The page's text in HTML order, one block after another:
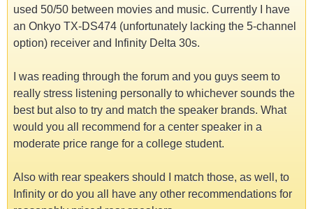
used 50/50 between movies and music. Currently I have
an Onkyo TX-DS474 (unfortunately lacking the 5-channel
option) receiver and Infinity Delta 30s.
I was reading through the forum and you guys seem to
really stress listening personally to whichever sounds the
best but also to try and match the speaker brands. What
would you all recommend for a center speaker in a
moderate price range for a college student.
Also with rear speakers should I match those, as well, to
Infinity or do you all have any other recommendations for